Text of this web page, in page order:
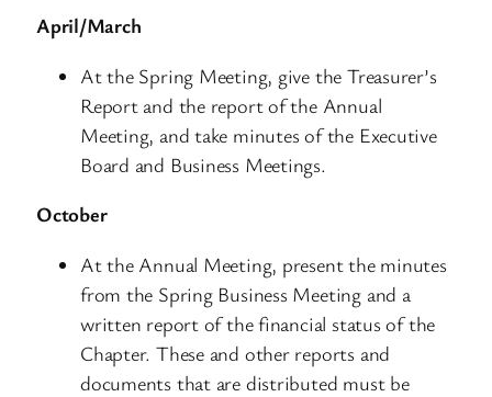
April/March
At the Spring Meeting, give the Treasurer’s
Report and the report of the Annual
Meeting, and take minutes of the Executive
Board and Business Meetings.
October
At the Annual Meeting, present the minutes
from the Spring Business Meeting and a
written report of the financial status of the
Chapter. These and other reports and
documents that are distributed must be